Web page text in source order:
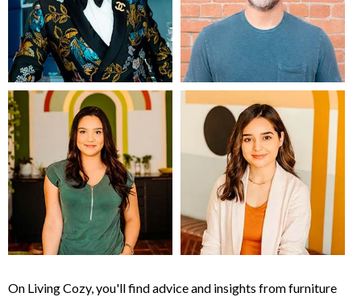
On Living Cozy, you'll find advice and insights from furniture